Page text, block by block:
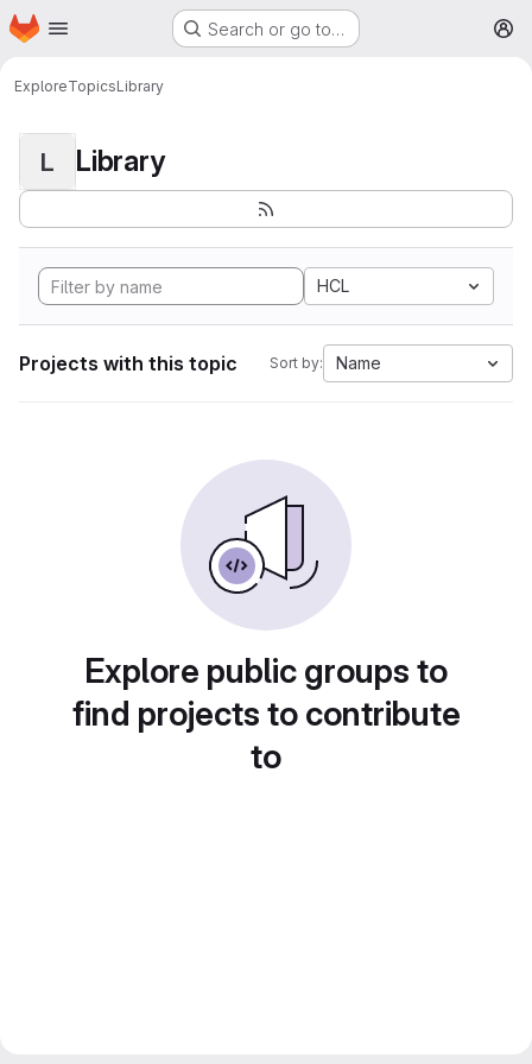
Skip to main content
Homepage Search or go to…
ExploreTopicsLibrary
L Library
HCL
Projects with this topic Sort by: Name
Explore public groups to
find projects to contribute
to